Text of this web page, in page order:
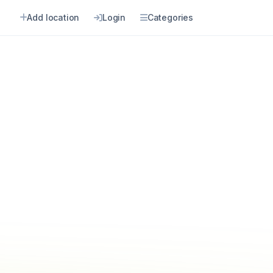
Add location Login Categories